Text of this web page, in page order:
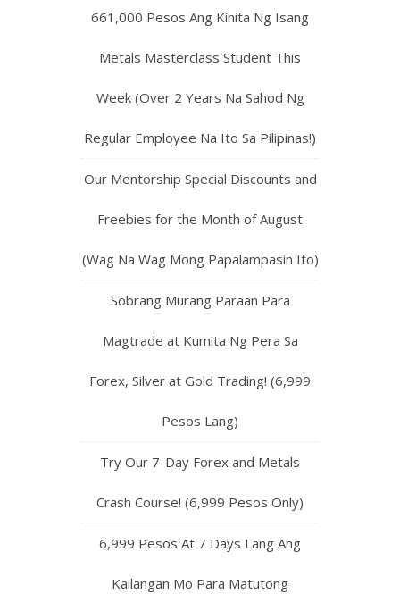
661,000 Pesos Ang Kinita Ng Isang
Metals Masterclass Student This
Week (Over 2 Years Na Sahod Ng
Regular Employee Na Ito Sa Pilipinas!)
Our Mentorship Special Discounts and
Freebies for the Month of August
(Wag Na Wag Mong Papalampasin Ito)
Sobrang Murang Paraan Para
Magtrade at Kumita Ng Pera Sa
Forex, Silver at Gold Trading! (6,999
Pesos Lang)
Try Our 7-Day Forex and Metals
Crash Course! (6,999 Pesos Only)
6,999 Pesos At 7 Days Lang Ang
Kailangan Mo Para Matutong